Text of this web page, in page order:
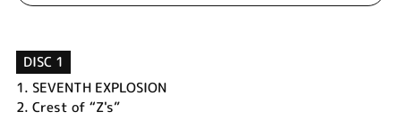
DISC 1
1. SEVENTH EXPLOSION
2. Crest of “Z's”